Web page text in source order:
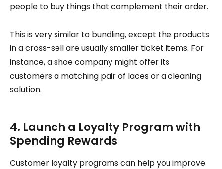
people to buy things that complement their order.
This is very similar to bundling, except the products
in a cross-sell are usually smaller ticket items. For
instance, a shoe company might offer its
customers a matching pair of laces or a cleaning
solution.
4. Launch a Loyalty Program with
Spending Rewards
Customer loyalty programs can help you improve